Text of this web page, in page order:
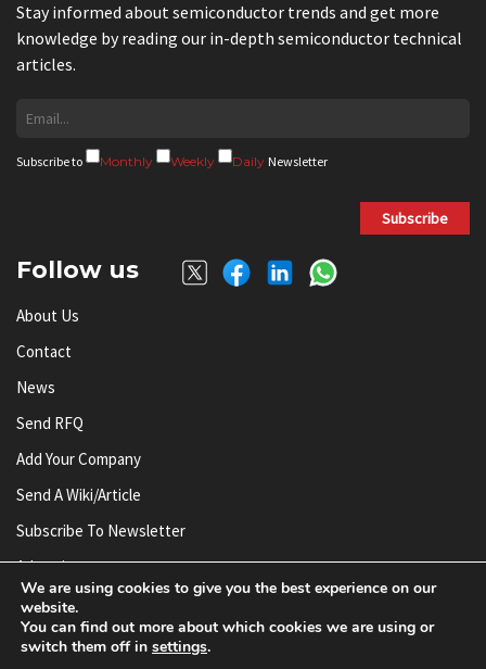
Stay informed about semiconductor trends and get more
knowledge by reading our in-depth semiconductor technical
articles.
Subscribe to Monthly Weekly Daily Newsletter
Subscribe
Follow us
About Us
Contact
News
Send RFQ
Add Your Company
Send A Wiki/article
Subscribe To Newsletter
Advertise
© AnySilicon 2011-2026. All rights reserved.
We are using cookies to give you the best experience on our
website.
You can find out more about which cookies we are using or
switch them off in settings.